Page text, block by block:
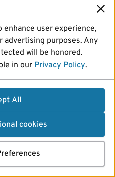
user experience,
advertising purposes. Any
will be honored.
in our Privacy Policy.
All
cookies